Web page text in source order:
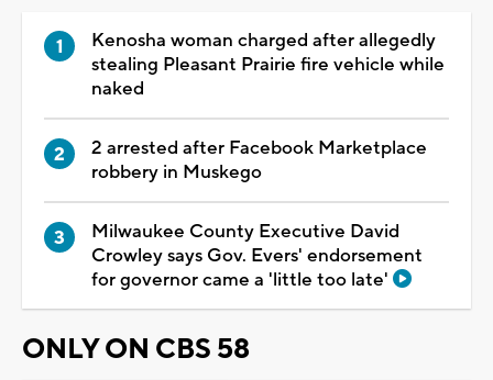
Kenosha woman charged after allegedly
stealing Pleasant Prairie fire vehicle while
naked
2 arrested after Facebook Marketplace
robbery in Muskego
Milwaukee County Executive David
Crowley says Gov. Evers' endorsement
for governor came a 'little too late'
ONLY ON CBS 58